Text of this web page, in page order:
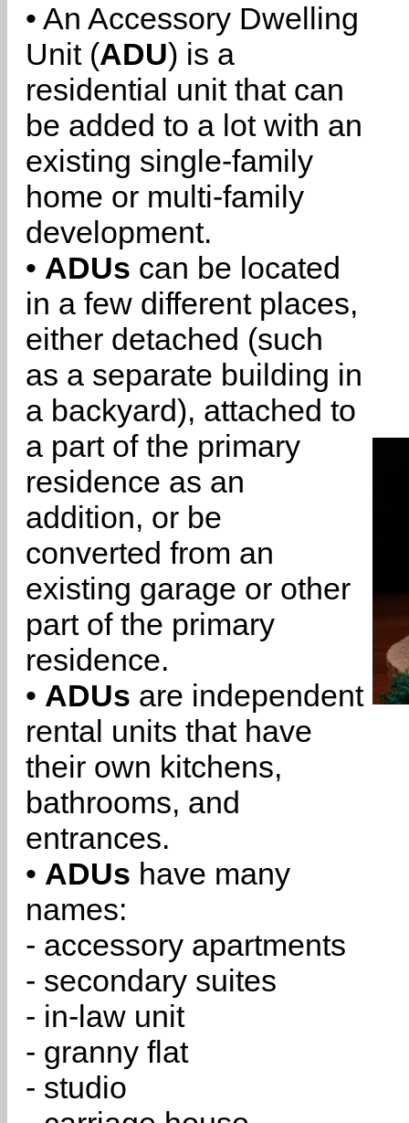
• An Accessory Dwelling
Unit (ADU) is a
residential unit that can
be added to a lot with an
existing single-family
home or multi-family
development.
• ADUs can be located
in a few different places,
either detached (such
as a separate building in
a backyard), attached to
a part of the primary
residence as an
addition, or be
converted from an
existing garage or other
part of the primary
residence.
• ADUs are independent
rental units that have
their own kitchens,
bathrooms, and
entrances.
• ADUs have many
names:
- accessory apartments
- secondary suites
- in-law unit
- granny flat
- studio